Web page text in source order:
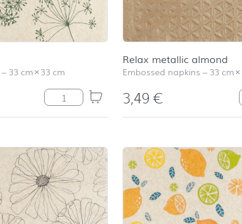
–33 cm×33 cm
Harmony quantity
Relax metallic almond
Embossed napkins –33 cm×
3,49€